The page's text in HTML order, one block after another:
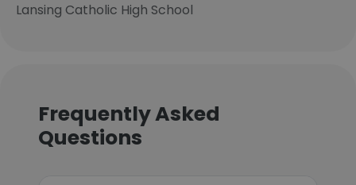
Lansing Catholic High School
Frequently Asked
Questions